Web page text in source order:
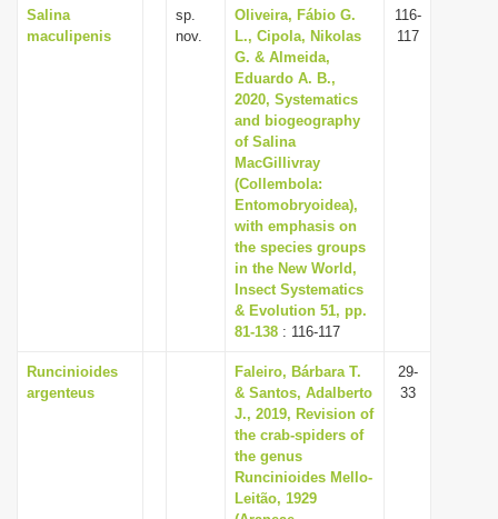
Salina
maculipenis
sp.
nov.
Oliveira, Fábio G.
L., Cipola, Nikolas
G. & Almeida,
Eduardo A. B.,
2020, Systematics
and biogeography
of Salina
MacGillivray
(Collembola:
Entomobryoidea),
with emphasis on
the species groups
in the New World,
Insect Systematics
& Evolution 51, pp.
81-138 : 116-117
116-
117
Runcinioides
argenteus
Faleiro, Bárbara T.
& Santos, Adalberto
J., 2019, Revision of
the crab-spiders of
the genus
Runcinioides Mello-
Leitão, 1929
29-
33